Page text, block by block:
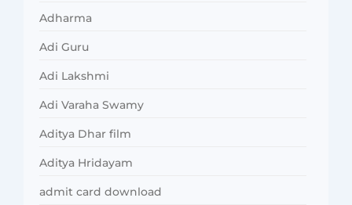
Adharma
Adi Guru
Adi Lakshmi
Adi Varaha Swamy
Aditya Dhar film
Aditya Hridayam
admit card download